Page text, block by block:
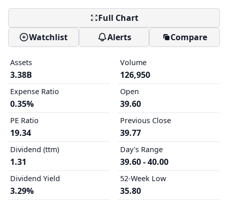
Full Chart
Watchlist
Alerts Compare
Assets
3.38B
Expense Ratio
0.35%
PE Ratio
19.34
Dividend (ttm)
1.31
Dividend Yield
3.29%
Volume
126,950
Open
39.60
Previous Close
39.77
Day's Range
39.60 - 40.00
52-Week Low
35.80